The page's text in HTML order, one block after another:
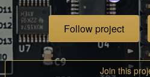
Follow project
Join this